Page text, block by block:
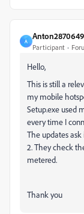
A
Participant
Hello,
This is still a
my mobile
Setup.exe used
every time I
The updates
2. They check
metered.
Thank you